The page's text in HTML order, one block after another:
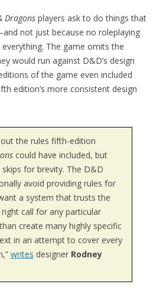
Dragons players ask to do things that
not just because no roleplaying
everything. The game omits the
would run against D&D’s design
of the game even included
edition’s more consistent design
the rules fifth-edition
could have included, but
for brevity. The D&D
avoid providing rules for
a system that trusts the
call for any particular
create many highly specific
in an attempt to cover every
writes designer Rodney